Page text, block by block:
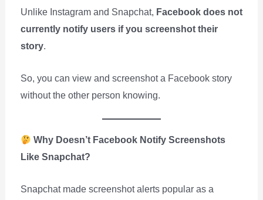
Unlike Instagram and Snapchat, Facebook does not
currently notify users if you screenshot their
story.
So, you can view and screenshot a Facebook story
without the other person knowing.
Why Doesn’t Facebook Notify Screenshots
Like Snapchat?
Snapchat made screenshot alerts popular as a